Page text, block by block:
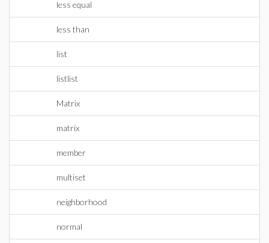
less equal
less than
list
listlist
Matrix
matrix
member
multiset
neighborhood
normal